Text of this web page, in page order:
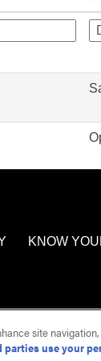
KNOW
site
use your